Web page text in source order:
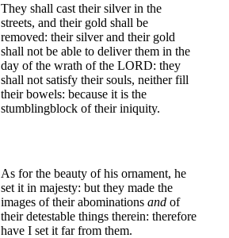
They shall cast their silver in the
streets, and their gold shall be
removed: their silver and their gold
shall not be able to deliver them in the
day of the wrath of the LORD: they
shall not satisfy their souls, neither fill
their bowels: because it is the
stumblingblock of their iniquity.
As for the beauty of his ornament, he
set it in majesty: but they made the
images of their abominations and of
their detestable things therein: therefore
have I set it far from them.